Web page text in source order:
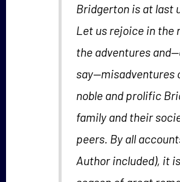
Bridgerton is at last
Let us rejoice in the
the adventures
say—misadventures
noble and prolific
family and their
peers. By all
Author included), it